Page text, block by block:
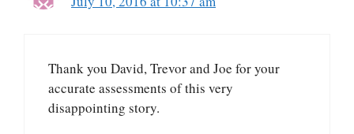
Thank you David, Trevor and Joe for your
accurate assessments of this very
disappointing story.